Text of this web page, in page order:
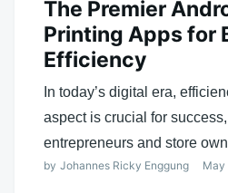
The Premier
Printing Apps for
Efficiency
In today’s digital era,
aspect is crucial for
entrepreneurs and store
by Johannes Ricky Enggung May